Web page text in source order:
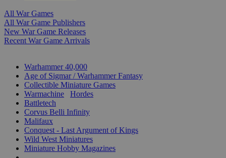
All War Games
All War Game Publishers
New War Game Releases
Recent War Game Arrivals
Warhammer 40,000
Age of Sigmar / Warhammer Fantasy
Collectible Miniature Games
Warmachine
Hordes
Battletech
Corvus Belli Infinity
Malifaux
Conquest - Last Argument of Kings
Wild West Miniatures
Miniature Hobby Magazines